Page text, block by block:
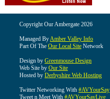
Copyright Our Ambergate 2026
Managed ByAmber Valley Info
Part Of The Our Local Site Network
Design by Greenmouse Design
Web Site by Our Site
Hosted by Derbyshire Web Hosting
Twitter Networking With #AVYourSay
Tweet n Meet With #AVYourSayLive